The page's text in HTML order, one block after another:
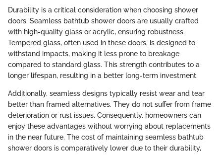
Durability is a critical consideration when choosing shower
doors. Seamless bathtub shower doors are usually crafted
with high-quality glass or acrylic, ensuring robustness.
Tempered glass, often used in these doors, is designed to
withstand impacts, making it less prone to breakage
compared to standard glass. This strength contributes to a
longer lifespan, resulting in a better long-term investment.
Additionally, seamless designs typically resist wear and tear
better than framed alternatives. They do not suffer from frame
deterioration or rust issues. Consequently, homeowners can
enjoy these advantages without worrying about replacements
in the near future. The cost of maintaining seamless bathtub
shower doors is comparatively lower due to their durability,